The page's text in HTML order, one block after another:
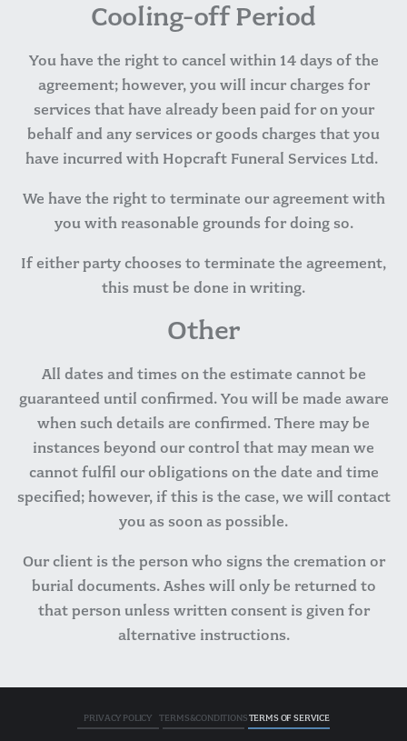
Cooling-off Period
You have the right to cancel within 14 days of the
agreement; however, you will incur charges for
services that have already been paid for on your
behalf and any services or goods charges that you
have incurred with Hopcraft Funeral Services Ltd.
We have the right to terminate our agreement with
you with reasonable grounds for doing so.
If either party chooses to terminate the agreement,
this must be done in writing.
Other
All dates and times on the estimate cannot be
guaranteed until confirmed. You will be made aware
when such details are confirmed. There may be
instances beyond our control that may mean we
cannot fulfil our obligations on the date and time
specified; however, if this is the case, we will contact
you as soon as possible.
Our client is the person who signs the cremation or
burial documents. Ashes will only be returned to
that person unless written consent is given for
alternative instructions.
PRIVACY POLICY TERMS&CONDITIONSTERMS OF SERVICE